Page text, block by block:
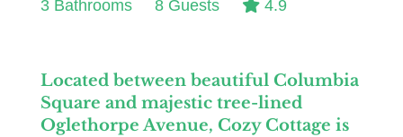
3 Bathrooms
8 Guests 4.9
Located between beautiful Columbia
Square and majestic tree-lined
Oglethorpe Avenue, Cozy Cottage is